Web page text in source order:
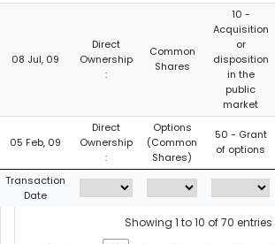
08 Jul, 09
Direct
Ownership
:
Common
Shares
10 -
Acquisition
or
disposition
in the
public
market
05 Feb, 09
Direct
Ownership
:
Options
(Common
Shares)
50 - Grant
of options
Transaction
Date
Showing 1 to 10 of 70 entries